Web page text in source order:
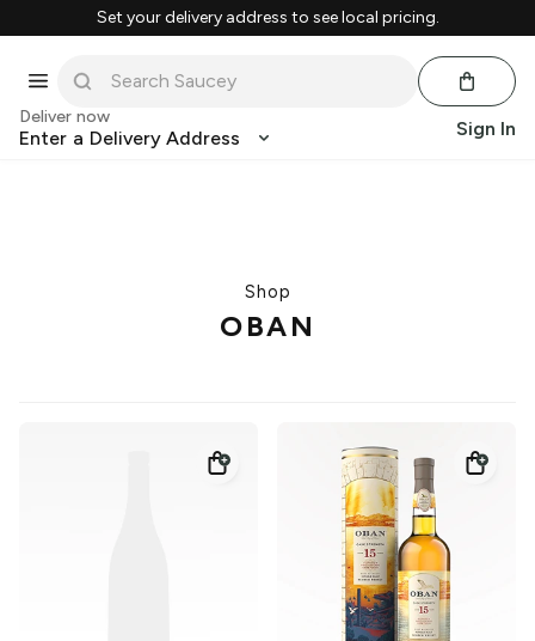
Set your delivery address to see local pricing.
Deliver now
Enter a Delivery Address Sign In
Shop
OBAN